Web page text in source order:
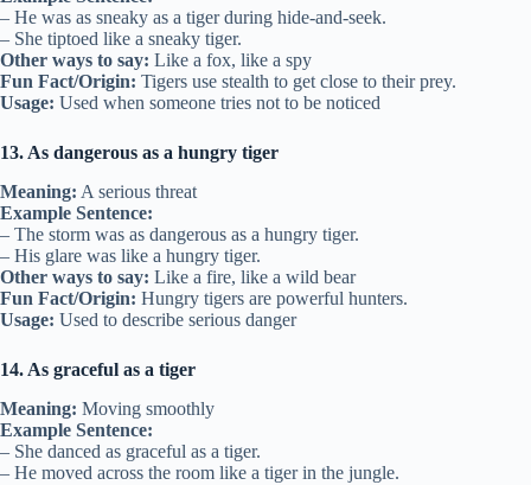
– He was as sneaky as a tiger during hide-and-seek.
– She tiptoed like a sneaky tiger.
Other ways to say: Like a fox, like a spy
Fun Fact/Origin: Tigers use stealth to get close to their prey.
Usage: Used when someone tries not to be noticed
13. As dangerous as a hungry tiger
Meaning: A serious threat
Example Sentence:
– The storm was as dangerous as a hungry tiger.
– His glare was like a hungry tiger.
Other ways to say: Like a fire, like a wild bear
Fun Fact/Origin: Hungry tigers are powerful hunters.
Usage: Used to describe serious danger
14. As graceful as a tiger
Meaning: Moving smoothly
Example Sentence:
– She danced as graceful as a tiger.
– He moved across the room like a tiger in the jungle.